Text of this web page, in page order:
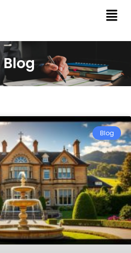
Blog
Blog